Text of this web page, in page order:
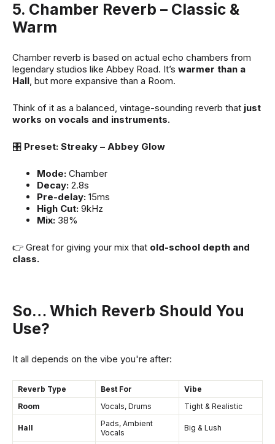
5. Chamber Reverb – Classic &
Warm
Chamber reverb is based on actual echo chambers from
legendary studios like Abbey Road. It’s warmer than a
Hall, but more expansive than a Room.
Think of it as a balanced, vintage-sounding reverb that just
works on vocals and instruments.
🎛 Preset: Streaky – Abbey Glow
Mode: Chamber
Decay: 2.8s
Pre-delay: 15ms
High Cut: 9kHz
Mix: 38%
👉 Great for giving your mix that old-school depth and
class.
So… Which Reverb Should You
Use?
It all depends on the vibe you're after:
Reverb Type Best For
Vibe
Room
Vocals, Drums Tight & Realistic
Hall
Pads, Ambient
Vocals
Big & Lush